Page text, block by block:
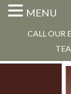
CALL OUR
MENU